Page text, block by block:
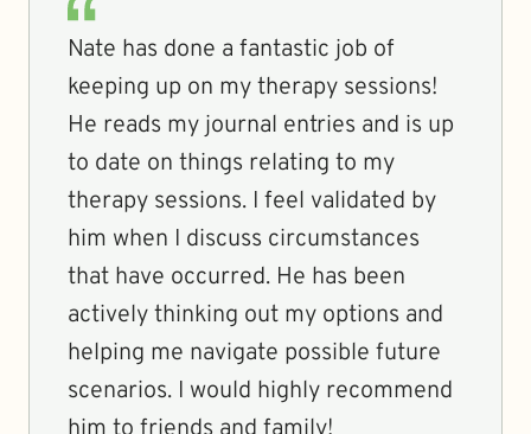
Nate has done a fantastic job of
keeping up on my therapy sessions!
He reads my journal entries and is up
to date on things relating to my
therapy sessions. I feel validated by
him when I discuss circumstances
that have occurred. He has been
actively thinking out my options and
helping me navigate possible future
scenarios. I would highly recommend